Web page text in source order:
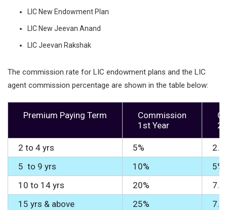
LIC New Endowment Plan
LIC New Jeevan Anand
LIC Jeevan Rakshak
The commission rate for LIC endowment plans and the LIC
agent commission percentage are shown in the table below:
Premium Paying Term
Commission
1st Year
2 to 4 yrs 5%
5 to 9 yrs
10%
5%
10 to 14 yrs
20%
15 yrs & above
25%